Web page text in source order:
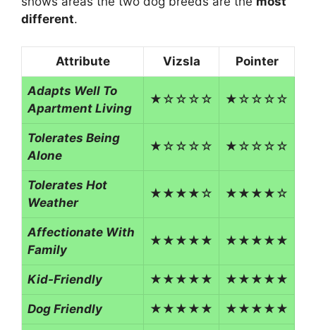
different.
Attribute Vizsla Pointer
Adapts Well To
Apartment Living
★☆☆☆☆ ★☆☆☆☆
Tolerates Being
Alone
★☆☆☆☆ ★☆☆☆☆
Tolerates Hot
Weather
★★★★☆ ★★★★☆
Affectionate With
Family
★★★★★ ★★★★★
Kid-Friendly ★★★★★ ★★★★★
Dog Friendly ★★★★★ ★★★★★